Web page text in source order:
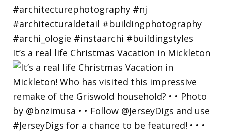
It’s a real life Christmas Vacation in Mickleton